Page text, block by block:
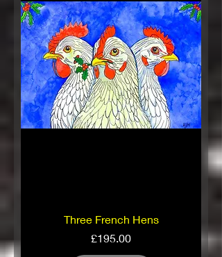
Three French Hens
Price
£195.00